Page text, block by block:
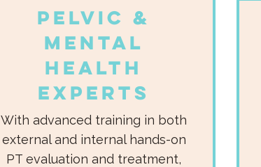
Pelvic &
Mental
Health
Experts
With advanced training in both
external and internal hands-on
PT evaluation and treatment,